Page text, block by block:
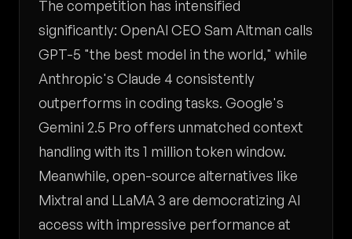
The competition has intensified
significantly: OpenAI CEO Sam Altman calls
GPT-5 "the best model in the world," while
Anthropic's Claude 4 consistently
outperforms in coding tasks. Google's
Gemini 2.5 Pro offers unmatched context
handling with its 1 million token window.
Meanwhile, open-source alternatives like
Mixtral and LLaMA 3 are democratizing AI
access with impressive performance at